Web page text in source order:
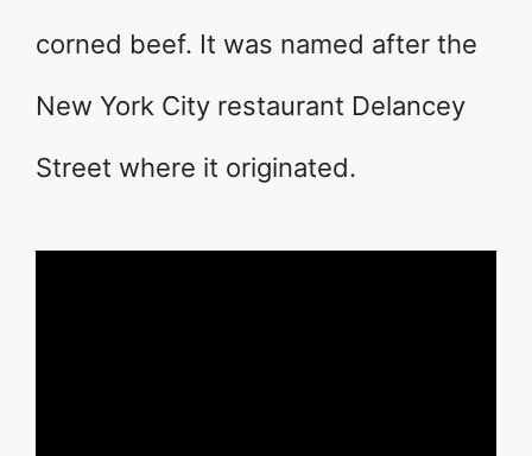
corned beef. It was named after the
New York City restaurant Delancey
Street where it originated.